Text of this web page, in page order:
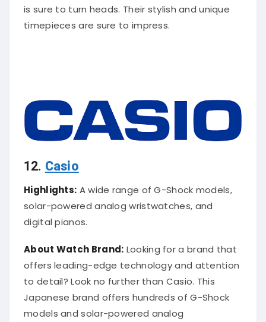
is sure to turn heads. Their stylish and unique
timepieces are sure to impress.
12. Casio
Highlights: A wide range of G-Shock models,
solar-powered analog wristwatches, and
digital pianos.
About Watch Brand: Looking for a brand that
offers leading-edge technology and attention
to detail? Look no further than Casio. This
Japanese brand offers hundreds of G-Shock
models and solar-powered analog